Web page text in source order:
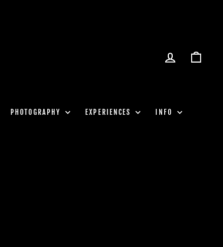
LOG IN
PHOTOGRAPHY EXPERIENCES INFO